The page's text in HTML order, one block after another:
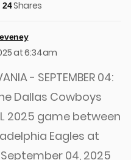
24Shares
at 6:34am